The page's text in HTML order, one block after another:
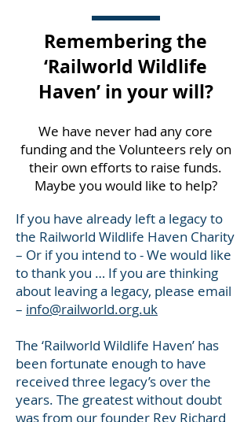
Remembering the
‘Railworld Wildlife
Haven’ in your will?
We have never had any core
funding and the Volunteers rely on
their own efforts to raise funds.
Maybe you would like to help?
If you have already left a legacy to
the Railworld Wildlife Haven Charity
– Or if you intend to - We would like
to thank you … If you are thinking
about leaving a legacy, please email
– info@railworld.org.uk
The ‘Railworld Wildlife Haven’ has
been fortunate enough to have
received three legacy’s over the
years. The greatest without doubt
was from our founder Rev Richard